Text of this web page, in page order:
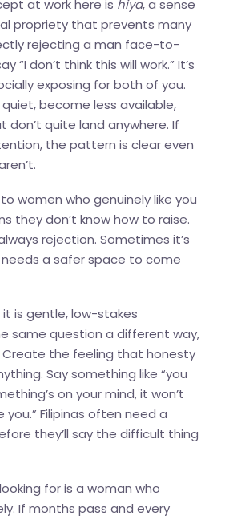
at work here is hiya, a sense
propriety that prevents many
rejecting a man face-to-
“I don’t think this will work.” It’s
exposing for both of you.
quiet, become less available,
don’t quite land anywhere. If
the pattern is clear even
women who genuinely like you
they don’t know how to raise.
rejection. Sometimes it’s
a safer space to come
is gentle, low-stakes
same question a different way,
Create the feeling that honesty
Say something like “you
on your mind, it won’t
you.” Filipinas often need a
they’ll say the difficult thing
for is a woman who
If months pass and every